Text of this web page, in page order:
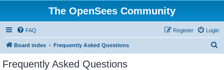
The OpenSees Community
FAQ Login
Register
Board index Frequently Asked Questions
Frequently Asked Questions